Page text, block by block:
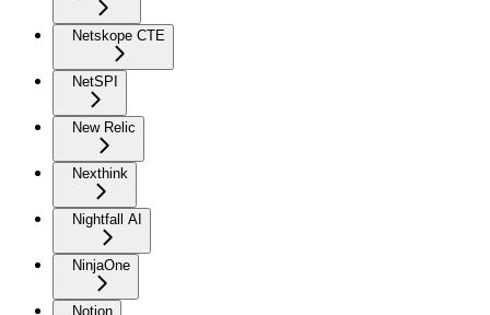
Netskope CTE
NetSPI
New Relic
Nexthink
Nightfall AI
NinjaOne
Notion